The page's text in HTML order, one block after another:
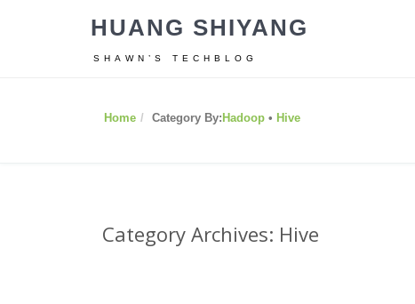
HUANG SHIYANG
SHAWN’S TECHBLOG
Home Category By: Hadoop • Hive
Category Archives: Hive